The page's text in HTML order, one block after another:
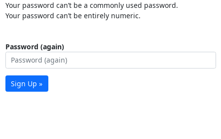
Your password can’t be a commonly used password.
Your password can’t be entirely numeric.
Password (again)
Sign Up »